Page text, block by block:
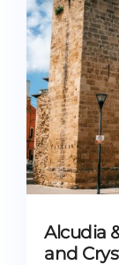
Alcudia
and